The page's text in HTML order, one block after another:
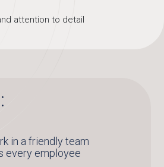
attention to detail
in a friendly team
every employee